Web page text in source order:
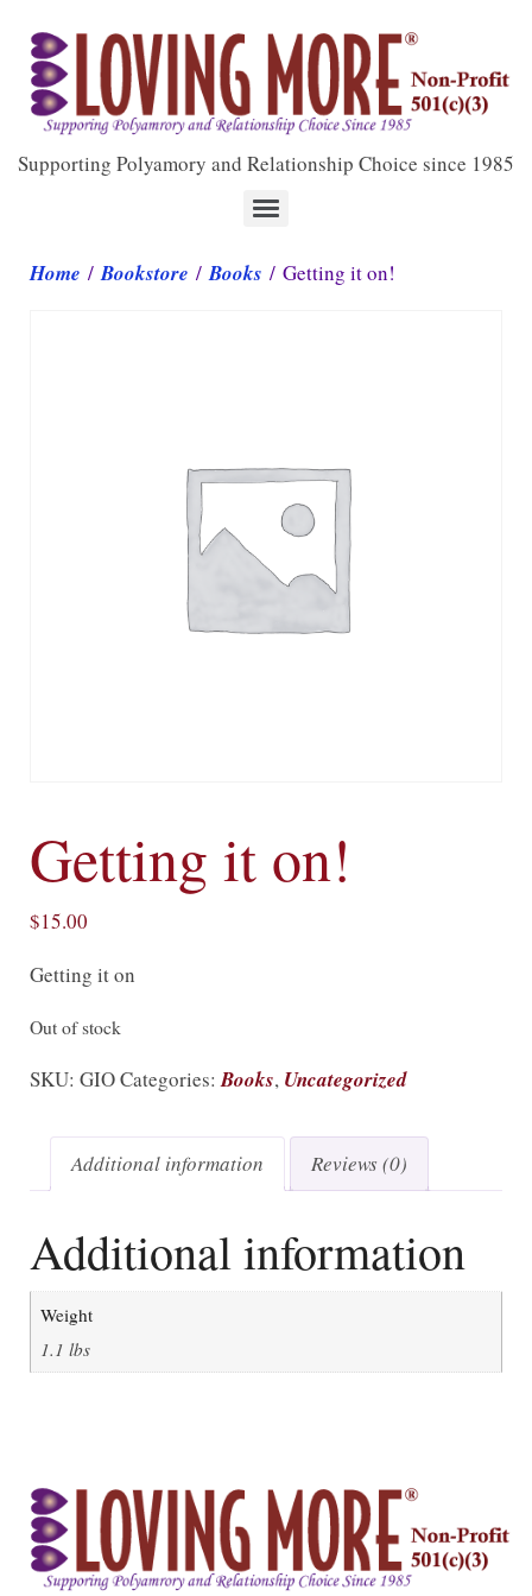
Supporting Polyamory and Relationship Choice since 1985
Home /Bookstore /Books / Getting it on!
Getting it on!
$15.00
Getting it on
Out of stock
SKU: GIOCategories:Books, Uncategorized
Additional information Reviews (0)
Additional information
Weight
1.1 lbs